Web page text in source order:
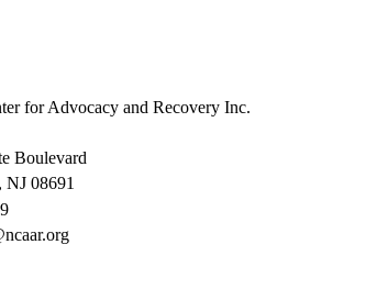
for Advocacy and Recovery Inc.
Boulevard
08691